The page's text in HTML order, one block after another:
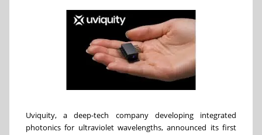
Uviquity, a deep-tech company developing integrated
photonics for ultraviolet wavelengths, announced its first